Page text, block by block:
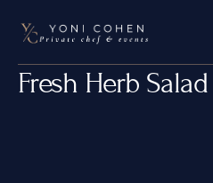
Fresh Herb Salad